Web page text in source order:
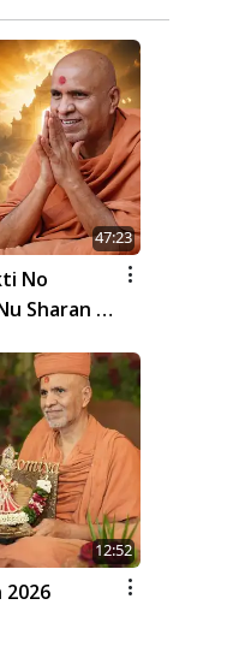
47:23
No
Sharan |
12:52